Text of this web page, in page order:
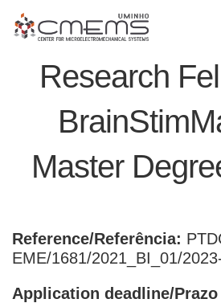
Research
Master
Reference/Referência:
EME/1681/2021_BI_01/
Application deadline/Prazo